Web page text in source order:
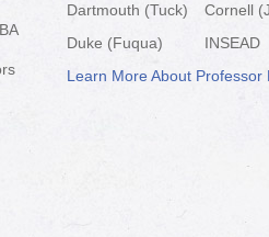
Dartmouth (Tuck)
Cornell
Duke (Fuqua)
INSEAD
Learn More About Professor